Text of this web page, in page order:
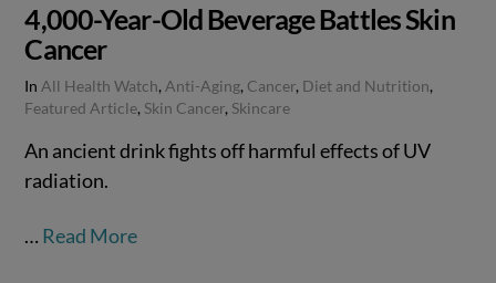
4,000-Year-Old Beverage Battles Skin
Cancer
In All Health Watch, Anti-Aging, Cancer, Diet and Nutrition,
Featured Article, Skin Cancer, Skincare
An ancient drink fights off harmful effects of UV
radiation.
… Read More